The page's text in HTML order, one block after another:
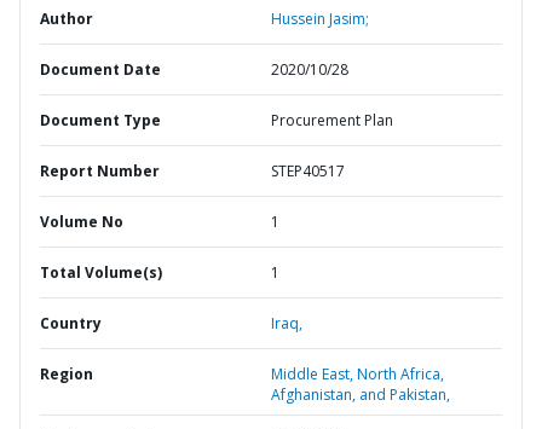
Author Hussein Jasim;
Document Date 2020/10/28
Document Type Procurement Plan
Report Number STEP40517
Volume No 1
Total Volume(s) 1
Country Iraq,
Region
Middle East, North Africa,
Afghanistan, and Pakistan,